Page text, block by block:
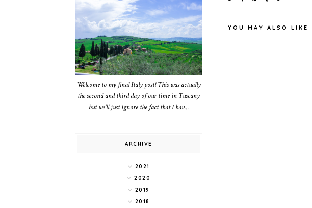
YOU MAY ALSO LIKE
Welcome to my final Italy post! This was actually
the second and third day of our time in Tuscany
but we’ll just ignore the fact that I hav...
ARCHIVE
2021
2020
2019
2018